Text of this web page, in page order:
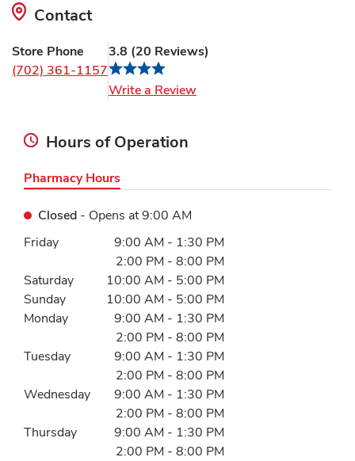
Contact
Store Phone
(702) 361-1157
3.8 (20 Reviews)
Write a ReviewLink Opens in New Tab
Hours of Operation
Pharmacy Hours
Closed - Opens at9:00 AM
Day of the WeekHours
Friday 9:00 AM - 1:30 PM
2:00 PM - 8:00 PM
Saturday
10:00 AM - 5:00 PM
Sunday
10:00 AM - 5:00 PM
Monday
9:00 AM - 1:30 PM
2:00 PM - 8:00 PM
Tuesday
9:00 AM - 1:30 PM
2:00 PM - 8:00 PM
Wednesday
9:00 AM - 1:30 PM
2:00 PM - 8:00 PM
Thursday
9:00 AM - 1:30 PM
2:00 PM - 8:00 PM